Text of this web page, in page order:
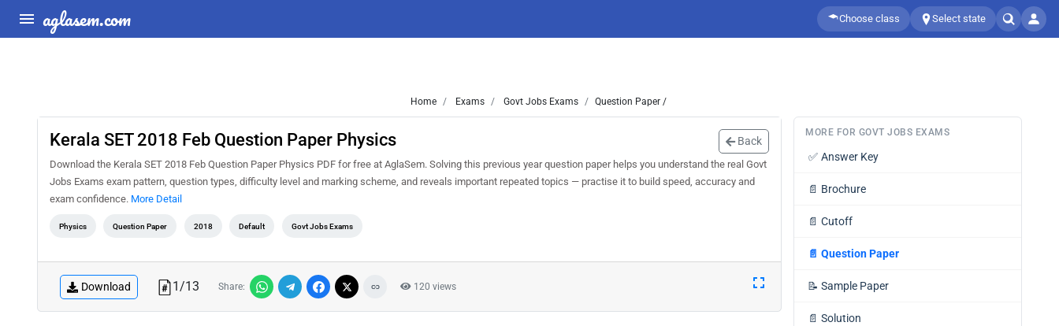
aglasem.com Choose class Select state
Home Exams Govt Jobs Exams Question Paper /
Kerala SET 2018 Feb Question Paper Physics Back
Download the Kerala SET 2018 Feb Question Paper Physics PDF for free at AglaSem. Solving this previous year question paper helps you understand the real Govt
Jobs Exams exam pattern, question types, difficulty level and marking scheme, and reveals important repeated topics — practise it to build speed, accuracy and
exam confidence. More Detail
Physics Question Paper 2018 Default Govt Jobs Exams
Download 1/13 Share: 120 views
MORE FOR GOVT JOBS EXAMS
✅ Answer Key
📄 Brochure
📄 Cutoff
📄 Question Paper
📝 Sample Paper
📄 Solution